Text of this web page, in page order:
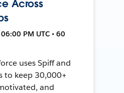
Across
PM UTC • 60
uses Spiff and
to keep 30,000+
and